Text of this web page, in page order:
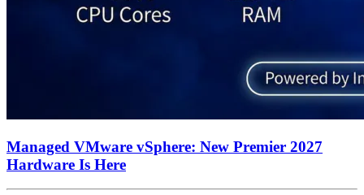
Managed VMware vSphere: New Premier 2027
Hardware Is Here